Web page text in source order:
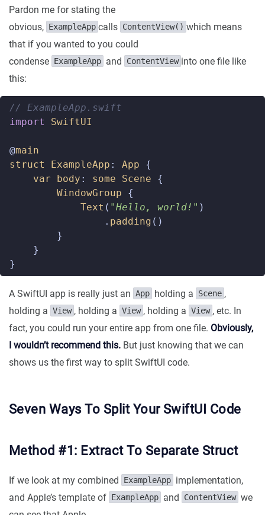
Pardon me for stating the
obvious, ExampleApp calls ContentView() which means
that if you wanted to you could
condense ExampleApp and ContentView into one file like
this:
// ExampleApp.swift
import
SwiftUI
@main
struct
ExampleApp : App
{
var
body : some Scene
{
WindowGroup
{
Text ( "Hello, world!" )
. padding ()
}
}
}
A SwiftUI app is really just an App holding a Scene ,
holding a View , holding a View , holding a View , etc. In
fact, you could run your entire app from one file. Obviously,
I wouldn’t recommend this. But just knowing that we can
shows us the first way to split SwiftUI code.
Seven Ways To Split Your SwiftUI Code
Method #1: Extract To Separate Struct
If we look at my combined ExampleApp implementation,
and Apple’s template of ExampleApp and ContentView we